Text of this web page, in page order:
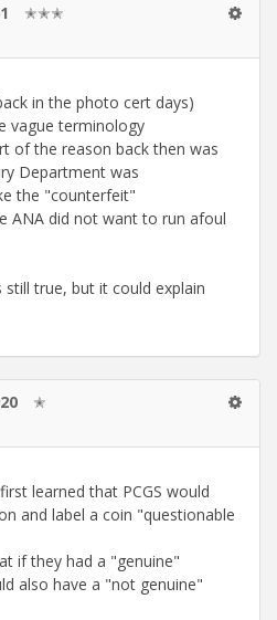
✭✭✭
in the photo cert days)
vague terminology
of the reason back then was
Department was
the "counterfeit"
ANA did not want to run afoul
true, but it could explain
✭
learned that PCGS would
and label a coin "questionable
if they had a "genuine"
also have a "not genuine"